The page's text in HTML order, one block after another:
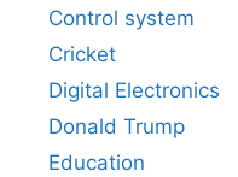
Control system
Cricket
Digital Electronics
Donald Trump
Education